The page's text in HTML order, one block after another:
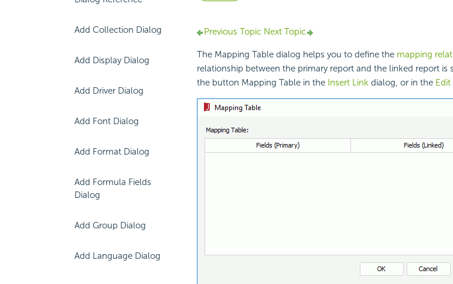
Add Collection Dialog
Add Display Dialog
Add Driver Dialog
Add Font Dialog
Add Format Dialog
Add Formula Fields
Dialog
Add Group Dialog
Add Language Dialog
Previous TopicNext Topic
The Mapping Table dialog helps you to define the mapping
relationship between the primary report and the linked report is
the button Mapping Table in the Insert Link dialog, or in the Edit